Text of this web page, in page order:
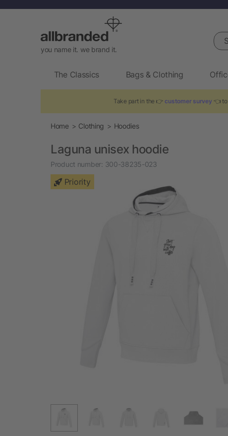
you name it. we brand it.
The Classics Bags & Clothing
Take part in the 👉 customer survey 👈 to
Home Clothing Hoodies
Laguna unisex hoodie
Product number: 300-38235-023
Priority